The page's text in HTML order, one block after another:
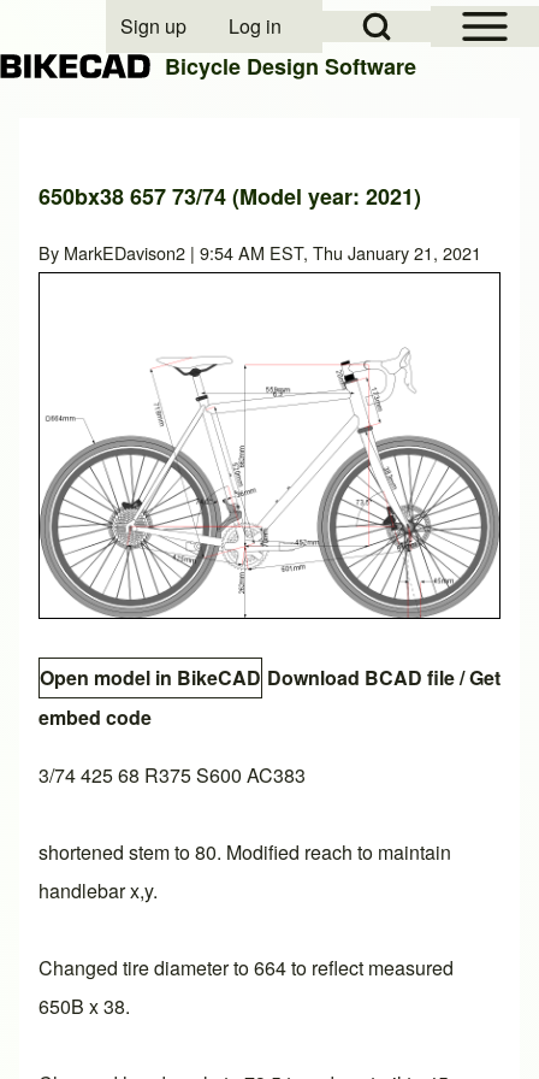
Close search
Open Sidebar
Open Search Block
User account menu
Sign up Log in
Bicycle Design Software
650bx38 657 73/74 (Model year: 2021)
By MarkEDavison2 | 9:54 AM EST, Thu January 21, 2021
Open model in BikeCAD Download BCAD file/Get
embed code
3/74 425 68 R375 S600 AC383
shortened stem to 80. Modified reach to maintain
handlebar x,y.
Changed tire diameter to 664 to reflect measured
650B x 38.